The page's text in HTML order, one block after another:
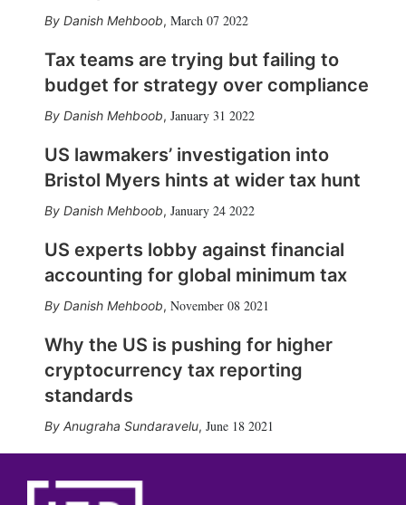
Danish Mehboob, March 07 2022
Tax teams are trying but failing to
budget for strategy over compliance
Danish Mehboob, January 31 2022
US lawmakers’ investigation into
Bristol Myers hints at wider tax hunt
Danish Mehboob, January 24 2022
US experts lobby against financial
accounting for global minimum tax
Danish Mehboob, November 08 2021
Why the US is pushing for higher
cryptocurrency tax reporting
standards
Anugraha Sundaravelu, June 18 2021